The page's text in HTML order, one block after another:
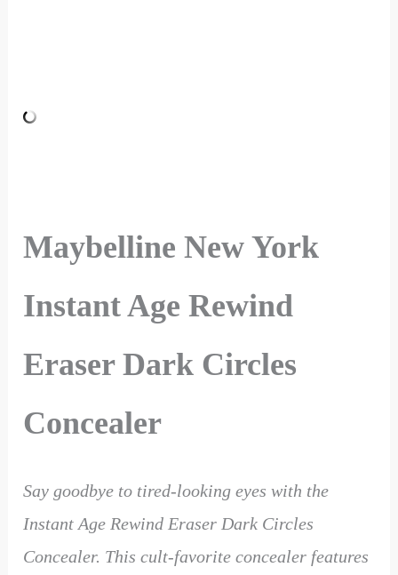
Maybelline New York
Instant Age Rewind
Eraser Dark Circles
Concealer
Say goodbye to tired-looking eyes with the
Instant Age Rewind Eraser Dark Circles
Concealer. This cult-favorite concealer features